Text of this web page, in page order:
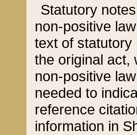
Statutory
non-positive
text of statutory
the original act,
non-positive
needed to
reference
information in